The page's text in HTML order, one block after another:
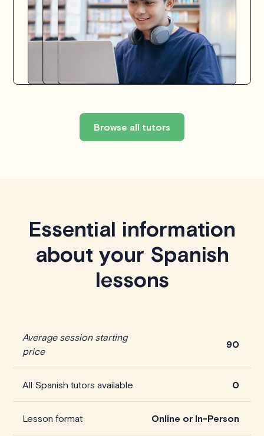
Browse all tutors
Essential information
about your Spanish
lessons
Average session starting
price
90
All Spanish tutors available 0
Lesson format Online or In-Person